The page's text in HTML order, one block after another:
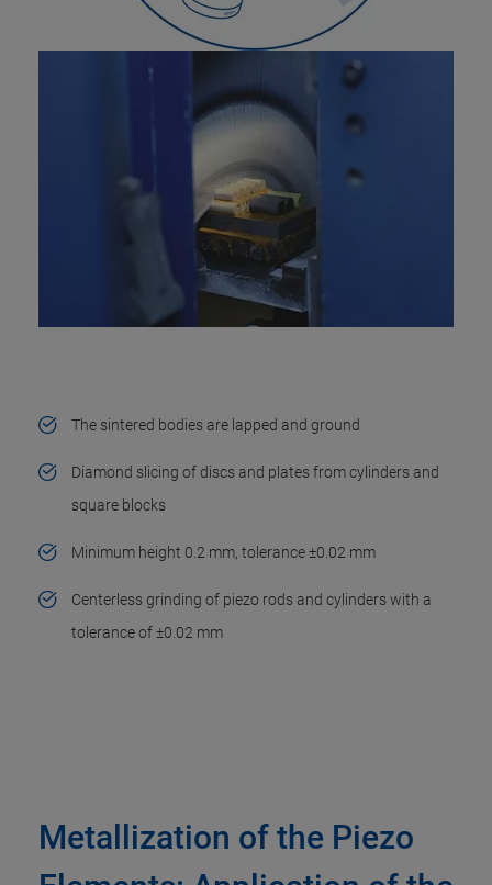
The sintered bodies are lapped and ground
Diamond slicing of discs and plates from cylinders and
square blocks
Minimum height 0.2 mm, tolerance ±0.02 mm
Centerless grinding of piezo rods and cylinders with a
tolerance of ±0.02 mm
Metallization of the Piezo